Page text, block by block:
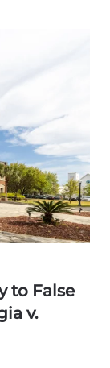
to False
v.